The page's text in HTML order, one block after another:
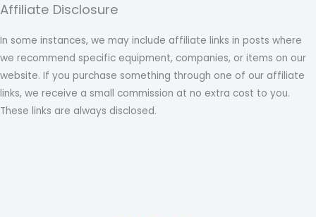
Affiliate Disclosure
In some instances, we may include affiliate links in posts where
we recommend specific equipment, companies, or items on our
website. If you purchase something through one of our affiliate
links, we receive a small commission at no extra cost to you.
These links are always disclosed.